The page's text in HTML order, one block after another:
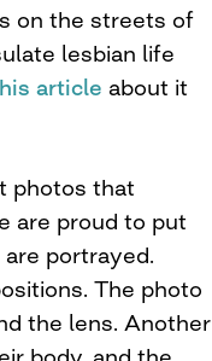
on the streets of
lesbian life
article about it
photos that
are proud to put
portrayed.
The photo
the lens. Another